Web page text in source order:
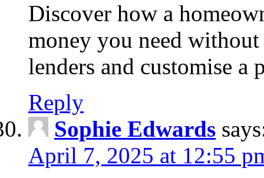
Discover how a
money you need
lenders and customise a
Reply
Sophie Edwards
April 7, 2025 at 12:55